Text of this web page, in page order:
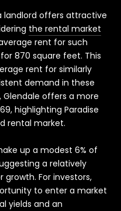
landlord offers attractive
the rental market
rent for such
870 square feet. This
rent for similarly
demand in these
offers a more
highlighting Paradise
rental market.
up a modest 6% of
a relatively
For investors,
to enter a market
yields and an